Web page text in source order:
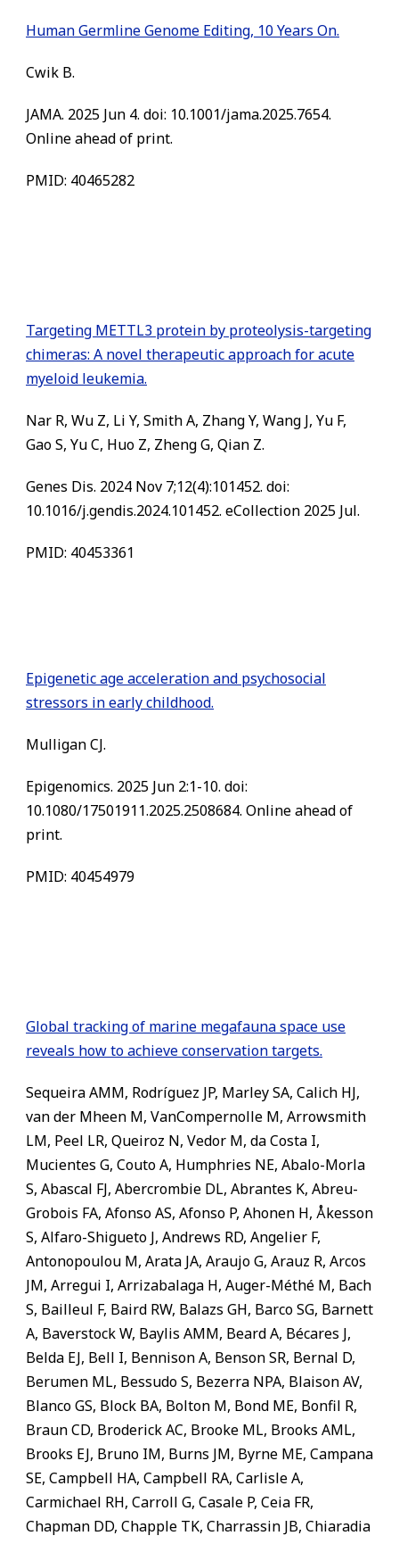
Human Germline Genome Editing, 10 Years On.
Cwik B.
JAMA. 2025 Jun 4. doi: 10.1001/jama.2025.7654.
Online ahead of print.
PMID: 40465282
Targeting METTL3 protein by proteolysis-targeting
chimeras: A novel therapeutic approach for acute
myeloid leukemia.
Nar R, Wu Z, Li Y, Smith A, Zhang Y, Wang J, Yu F,
Gao S, Yu C, Huo Z, Zheng G, Qian Z.
Genes Dis. 2024 Nov 7;12(4):101452. doi:
10.1016/j.gendis.2024.101452. eCollection 2025 Jul.
PMID: 40453361
Epigenetic age acceleration and psychosocial
stressors in early childhood.
Mulligan CJ.
Epigenomics. 2025 Jun 2:1-10. doi:
10.1080/17501911.2025.2508684. Online ahead of
print.
PMID: 40454979
Global tracking of marine megafauna space use
reveals how to achieve conservation targets.
Sequeira AMM, Rodríguez JP, Marley SA, Calich HJ,
van der Mheen M, VanCompernolle M, Arrowsmith
LM, Peel LR, Queiroz N, Vedor M, da Costa I,
Mucientes G, Couto A, Humphries NE, Abalo-Morla
S, Abascal FJ, Abercrombie DL, Abrantes K, Abreu-
Grobois FA, Afonso AS, Afonso P, Ahonen H, Åkesson
S, Alfaro-Shigueto J, Andrews RD, Angelier F,
Antonopoulou M, Arata JA, Araujo G, Arauz R, Arcos
JM, Arregui I, Arrizabalaga H, Auger-Méthé M, Bach
S, Bailleul F, Baird RW, Balazs GH, Barco SG, Barnett
A, Baverstock W, Baylis AMM, Beard A, Bécares J,
Belda EJ, Bell I, Bennison A, Benson SR, Bernal D,
Berumen ML, Bessudo S, Bezerra NPA, Blaison AV,
Blanco GS, Block BA, Bolton M, Bond ME, Bonfil R,
Braun CD, Broderick AC, Brooke ML, Brooks AML,
Brooks EJ, Bruno IM, Burns JM, Byrne ME, Campana
SE, Campbell HA, Campbell RA, Carlisle A,
Carmichael RH, Carroll G, Casale P, Ceia FR,
Chapman DD, Chapple TK, Charrassin JB, Chiaradia